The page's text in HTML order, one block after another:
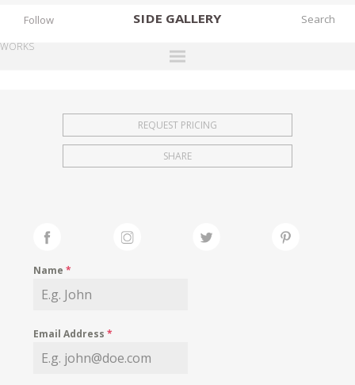
SIDE GALLERY
EXHIBITIONS
FAIRS
MY WISHLIST
Follow
WORKS
REQUEST PRICING
SHARE
Name*
Email Address*